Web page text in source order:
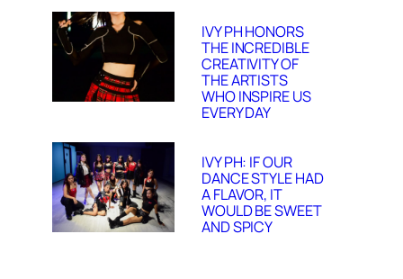
IVY PH HONORS
THE INCREDIBLE
CREATIVITY OF
THE ARTISTS
WHO INSPIRE US
EVERY DAY
IVY PH: IF OUR
DANCE STYLE HAD
A FLAVOR, IT
WOULD BE SWEET
AND SPICY